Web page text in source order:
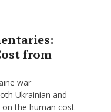
from
war
Ukrainian and
on the human cost